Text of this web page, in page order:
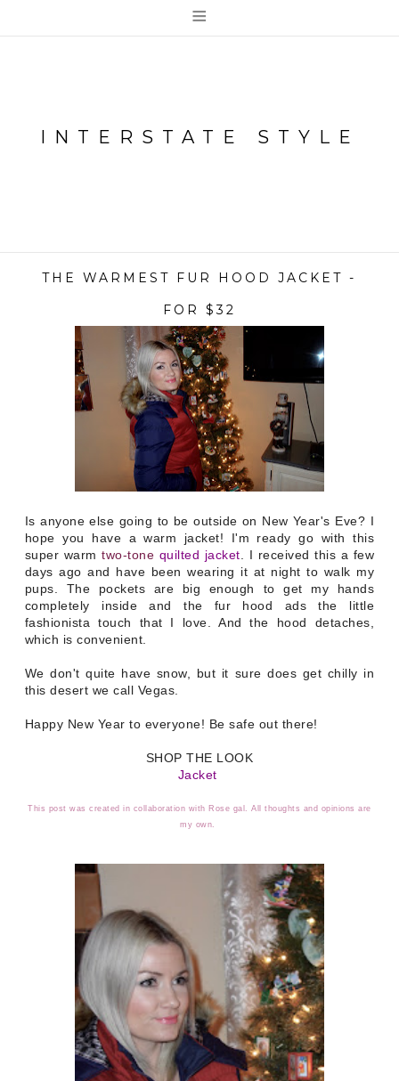
≡
INTERSTATE STYLE
THE WARMEST FUR HOOD JACKET -
FOR $32
Is anyone else going to be outside on New Year's Eve? I
hope you have a warm jacket! I'm ready go with this
super warmtwo-tone quilted jacket . I received this a few
days ago and have been wearing it at night to walk my
pups. The pockets are big enough to get my hands
completely inside and the fur hood ads the little
fashionista touch that I love. And the hood detaches,
which is convenient.
We don't quite have snow, but it sure does get chilly in
this desert we call Vegas.
Happy New Year to everyone! Be safe out there!
SHOP THE LOOK
Jacket
This post was created in collaboration with Rose gal. All thoughts and opinions are
my own.